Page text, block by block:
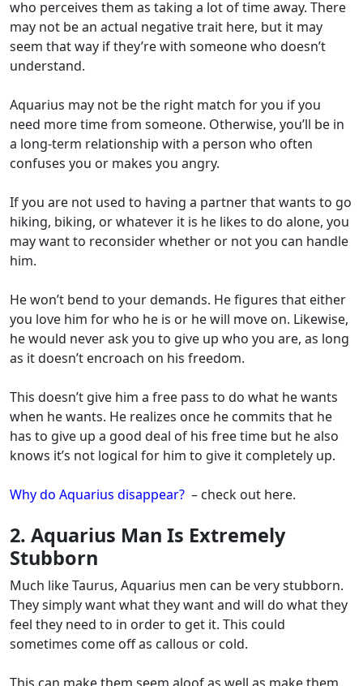
who perceives them as taking a lot of time away. There
may not be an actual negative trait here, but it may
seem that way if they’re with someone who doesn’t
understand.
Aquarius may not be the right match for you if you
need more time from someone. Otherwise, you’ll be in
a long-term relationship with a person who often
confuses you or makes you angry.
If you are not used to having a partner that wants to go
hiking, biking, or whatever it is he likes to do alone, you
may want to reconsider whether or not you can handle
him.
He won’t bend to your demands. He figures that either
you love him for who he is or he will move on. Likewise,
he would never ask you to give up who you are, as long
as it doesn’t encroach on his freedom.
This doesn’t give him a free pass to do what he wants
when he wants. He realizes once he commits that he
has to give up a good deal of his free time but he also
knows it’s not logical for him to give it completely up.
Why do Aquarius disappear? – check out here.
2. Aquarius Man Is Extremely
Stubborn
Much like Taurus, Aquarius men can be very stubborn.
They simply want what they want and will do what they
feel they need to in order to get it. This could
sometimes come off as callous or cold.